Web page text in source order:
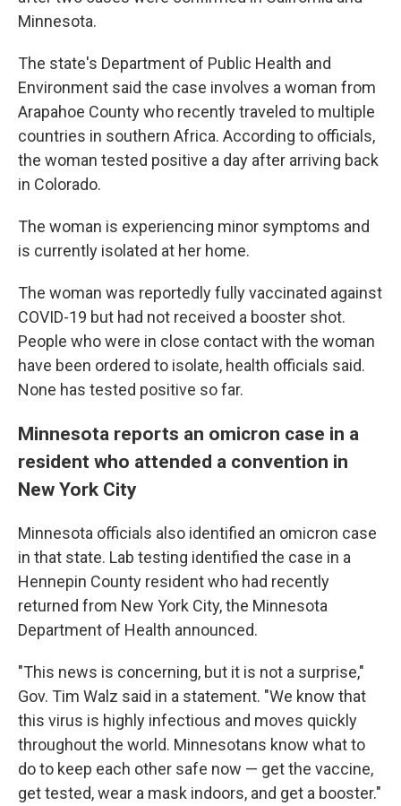
Minnesota.
The state's Department of Public Health and
Environment said the case involves a woman from
Arapahoe County who recently traveled to multiple
countries in southern Africa. According to officials,
the woman tested positive a day after arriving back
in Colorado.
The woman is experiencing minor symptoms and
is currently isolated at her home.
The woman was reportedly fully vaccinated against
COVID-19 but had not received a booster shot.
People who were in close contact with the woman
have been ordered to isolate, health officials said.
None has tested positive so far.
Minnesota reports an omicron case in a
resident who attended a convention in
New York City
Minnesota officials also identified an omicron case
in that state. Lab testing identified the case in a
Hennepin County resident who had recently
returned from New York City, the Minnesota
Department of Health announced.
"This news is concerning, but it is not a surprise,"
Gov. Tim Walz said in a statement. "We know that
this virus is highly infectious and moves quickly
throughout the world. Minnesotans know what to
do to keep each other safe now — get the vaccine,
get tested, wear a mask indoors, and get a booster."